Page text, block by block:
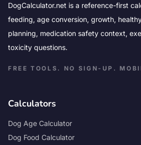
DogCalculator.net is a reference-first
feeding, age conversion, growth,
planning, medication safety context,
toxicity questions.
FREE TOOLS. NO SIGN-UP.
Calculators
Dog Age Calculator
Dog Food Calculator